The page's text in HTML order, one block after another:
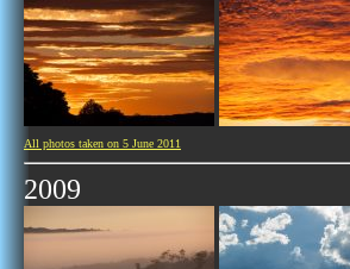
All photos taken on 5 June 2011
2009